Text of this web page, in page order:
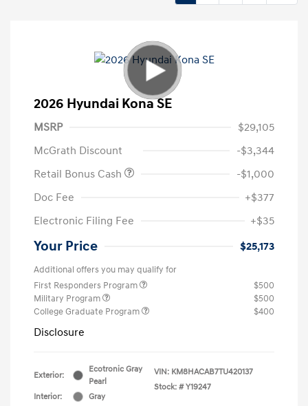
2026 Hyundai Kona SE
MSRP
$29,105
McGrath Discount
-$3,344
Retail Bonus Cash
-$1,000
Doc Fee
+$377
Electronic Filing Fee
+$35
Your Price $25,173
Additional offers you may qualify for
First Responders Program
$500
Military Program
$500
College Graduate Program
$400
Disclosure
Exterior:
Ecotronic Gray
Pearl
Interior:
Gray
VIN: KM8HACAB7TU420137
Stock: # Y19247